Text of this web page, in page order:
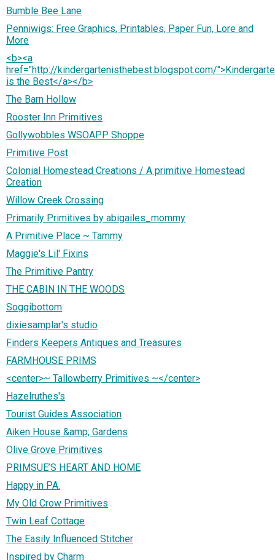
Bumble Bee Lane
Penniwigs: Free Graphics, Printables, Paper Fun, Lore and
More
<b><a
href="http://kindergartenisthebest.blogspot.com/
is the Best</a></b>
The Barn Hollow
Rooster Inn Primitives
Gollywobbles WSOAPP Shoppe
Primitive Post
Colonial Homestead Creations / A primitive Homestead
Creation
Willow Creek Crossing
Primarily Primitives by abigailes_mommy
A Primitive Place ~ Tammy
Maggie's Lil' Fixins
The Primitive Pantry
THE CABIN IN THE WOODS
Soggibottom
dixiesamplar's studio
Finders Keepers Antiques and Treasures
FARMHOUSE PRIMS
<center>~ Tallowberry Primitives ~</center>
Hazelruthes's
Tourist Guides Association
Aiken House &amp; Gardens
Olive Grove Primitives
PRIMSUE’S HEART AND HOME
Happy in PA.
My Old Crow Primitives
Twin Leaf Cottage
The Easily Influenced Stitcher
Inspired by Charm